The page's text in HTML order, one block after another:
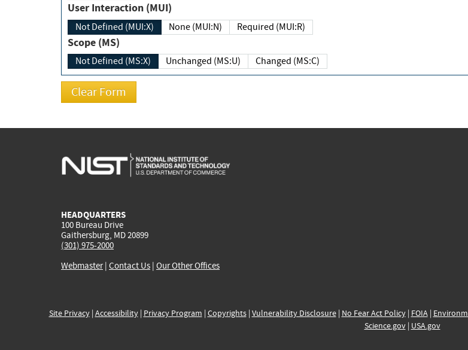
User Interaction (MUI)
Not Defined (MUI:X) None (MUI:N) Required (MUI:R)
Scope (MS)
Not Defined (MS:X) Unchanged (MS:U) Changed (MS:C)
HEADQUARTERS
100 Bureau Drive
Gaithersburg, MD 20899
(301) 975-2000
Webmaster| Contact Us | Our Other Offices
Site Privacy| Accessibility| Privacy Program | Copyrights| Vulnerability Disclosure| No Fear Act Policy| FOIA|
Science.gov| USA.gov